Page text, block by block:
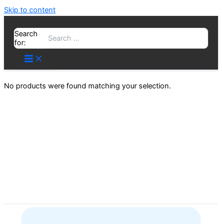
Skip to content
Search
for:
No products were found matching your selection.